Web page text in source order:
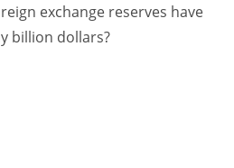
exchange reserves have
billion dollars?